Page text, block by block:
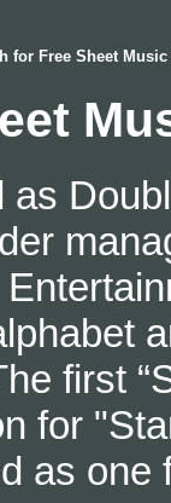
for Free Sheet Music
first
for
as one